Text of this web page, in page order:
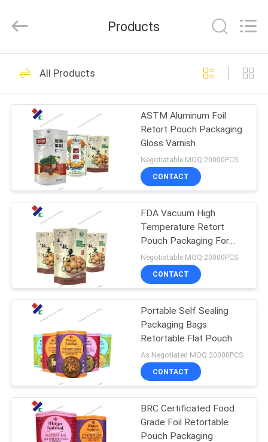
HOME
PRODUCTS
ABOUT
FACTORY
TOUR
QUALITY
CONTROL
CONTACT
REQUEST
A
QUOTE
Printing
Rights
Coffee Packaging
Bags
30
Biodegradable
Packaging Bags
44
Recyclable
Packaging Bags
Products
All Products
ASTM Aluminum Foil
Retort Pouch Packaging
Gloss Varnish
Negotiatable MOQ:20000PCS
CONTACT
FDA Vacuum High
Temperature Retort
Pouch Packaging For
Cooked Food
Negotiatable MOQ:20000PCS
CONTACT
Portable Self Sealing
Packaging Bags
Retortable Flat Pouch
As Negotiated MOQ:20000PCS
CONTACT
BRC Certificated Food
Grade Foil Retortable
Pouch Packaging